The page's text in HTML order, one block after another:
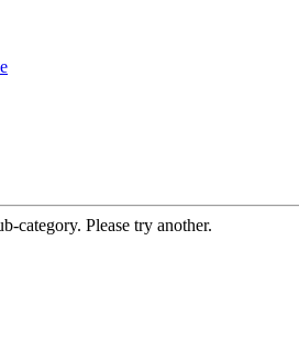
category. Please try another.